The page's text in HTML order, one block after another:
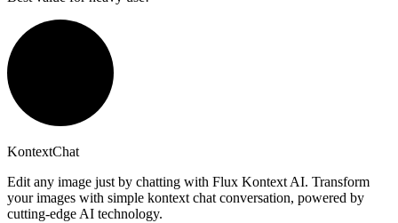
KontextChat
Edit any image just by chatting with Flux Kontext AI. Transform
your images with simple kontext chat conversation, powered by
cutting-edge AI technology.